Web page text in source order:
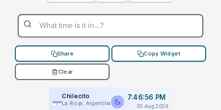
Share Copy Widget
Clear
Chilecito
La Rioja, Argentina
7:46:56 PM
05 Aug 2026